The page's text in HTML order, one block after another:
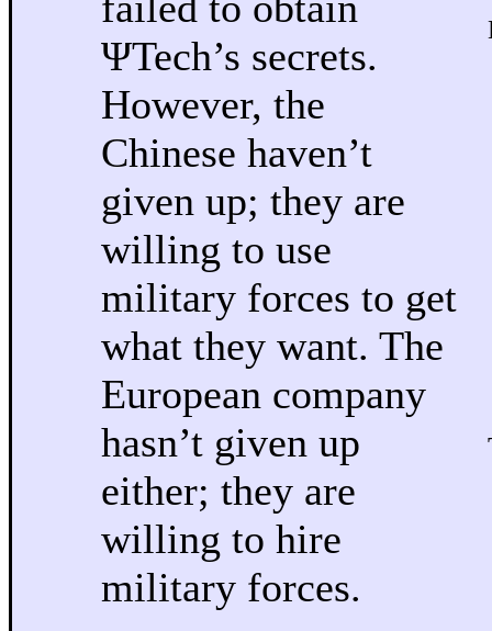
ΨTech’s secrets.
However, the
Chinese haven’t
given up; they are
willing to use
military forces to get
what they want. The
European company
hasn’t given up
either; they are
willing to hire
military forces.